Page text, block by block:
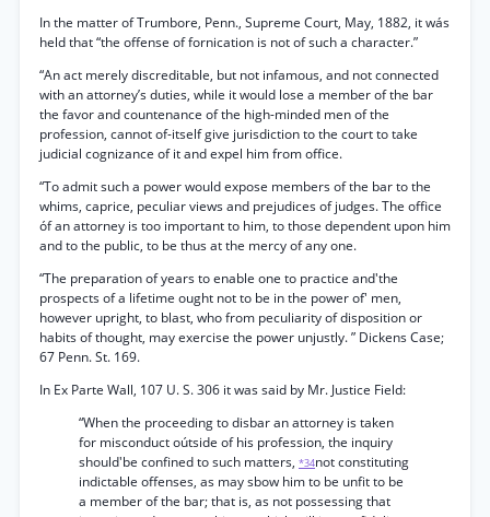
In the matter of Trumbore, Penn., Supreme Court, May, 1882, it wás
held that “the offense of fornication is not of such a character.”
“An act merely discreditable, but not infamous, and not connected
with an attorney’s duties, while it would lose a member of the bar
the favor and countenance of the high-minded men of the
profession, cannot of-itself give jurisdiction to the court to take
judicial cognizance of it and expel him from office.
“To admit such a power would expose members of the bar to the
whims, caprice, peculiar views and prejudices of judges. The office
óf an attorney is too important to him, to those dependent upon him
and to the public, to be thus at the mercy of any one.
“The preparation of years to enable one to practice and'the
prospects of a lifetime ought not to be in the power of' men,
however upright, to blast, who from peculiarity of disposition or
habits of thought, may exercise the power unjustly. ” Dickens Case;
67 Penn. St. 169.
In Ex Parte Wall, 107 U. S. 306 it was said by Mr. Justice Field:
“When the proceeding to disbar an attorney is taken
for misconduct oútside of his profession, the inquiry
should'be confined to such matters, *34not constituting
indictable offenses, as may sbow him to be unfit to be
a member of the bar; that is, as not possessing that